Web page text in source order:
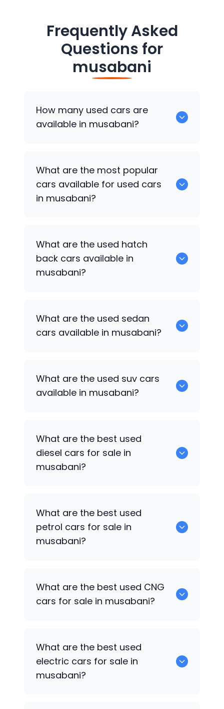
Frequently Asked
Questions for
musabani
How many used cars are
available in musabani?
available for sale in musabani.
What are the most popular
cars available for used cars
in musabani?
What are the used hatch
back cars available in
musabani?
What are the used sedan
cars available in musabani?
What are the used suv cars
available in musabani?
What are the best used
diesel cars for sale in
musabani?
What are the best used
petrol cars for sale in
musabani?
What are the best used CNG
cars for sale in musabani?
What are the best used
electric cars for sale in
musabani?